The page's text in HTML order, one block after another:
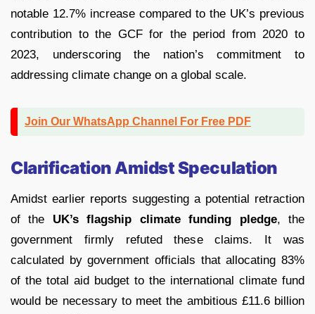
notable 12.7% increase compared to the UK’s previous
contribution to the GCF for the period from 2020 to
2023, underscoring the nation’s commitment to
addressing climate change on a global scale.
Join Our WhatsApp Channel For Free PDF
Clarification Amidst Speculation
Amidst earlier reports suggesting a potential retraction
of the UK’s flagship climate funding pledge, the
government firmly refuted these claims. It was
calculated by government officials that allocating 83%
of the total aid budget to the international climate fund
would be necessary to meet the ambitious £11.6 billion